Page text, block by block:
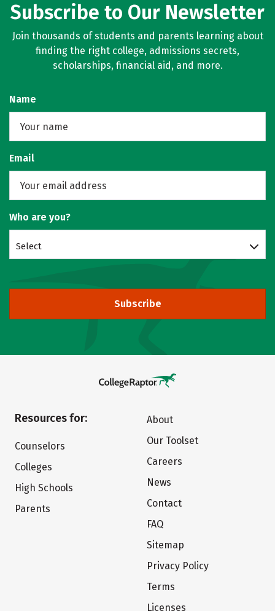
Subscribe to Our Newsletter
Join thousands of students and parents learning about
finding the right college, admissions secrets,
scholarships, financial aid, and more.
Name
Email
Who are you?
Select
Subscribe
Resources for:
Counselors
Colleges
High Schools
Parents
About
Our Toolset
Careers
News
Contact
FAQ
Sitemap
Privacy Policy
Terms
Licenses